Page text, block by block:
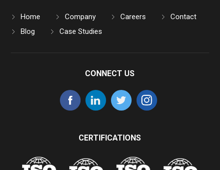
Home Company Careers
Contact
Blog
Case Studies
CONNECT US
CERTIFICATIONS